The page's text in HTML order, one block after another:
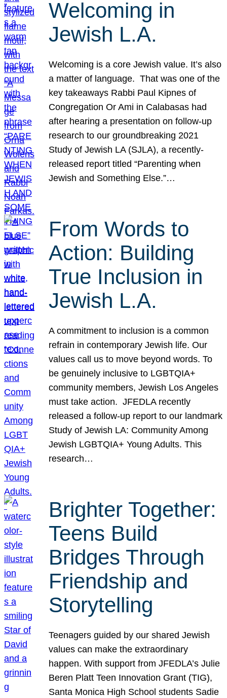
Welcoming in
Jewish L.A.
Welcoming is a core Jewish value. It’s also
a matter of language. That was one of the
key takeaways Rabbi Paul Kipnes of
Congregation Or Ami in Calabasas had
after hearing a presentation on follow-up
research to our groundbreaking 2021
Study of Jewish LA (SJLA), a recently-
released report titled “Parenting when
Jewish and Something Else.”…
From Words to
Action: Building
True Inclusion in
Jewish L.A.
A commitment to inclusion is a common
refrain in contemporary Jewish life. Our
values call us to move beyond words. To
be genuinely inclusive to LGBTQIA+
community members, Jewish Los Angeles
must take action. JFEDLA recently
released a follow-up report to our landmark
Study of Jewish LA: Community Among
Jewish LGBTQIA+ Young Adults. This
research…
Brighter Together:
Teens Build
Bridges Through
Friendship and
Storytelling
Teenagers guided by our shared Jewish
values can make the extraordinary
happen. With support from JFEDLA’s Julie
Beren Platt Teen Innovation Grant (TIG),
Santa Monica High School students Sadie